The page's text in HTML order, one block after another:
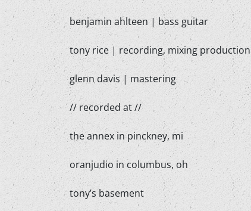
benjamin ahlteen | bass guitar
tony rice | recording, mixing production
glenn davis | mastering
// recorded at //
the annex in pinckney, mi
oranjudio in columbus, oh
tony’s basement